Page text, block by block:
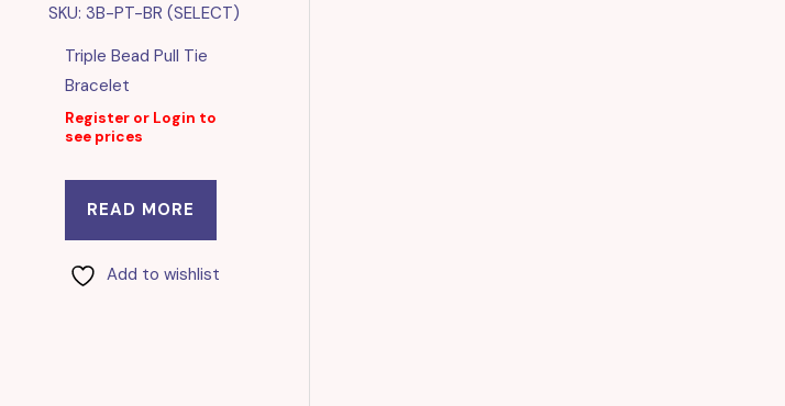
SKU: 3B-PT-BR (SELECT)
Triple Bead Pull Tie
Bracelet
Register or Login to
see prices
READ MORE
Add to wishlist